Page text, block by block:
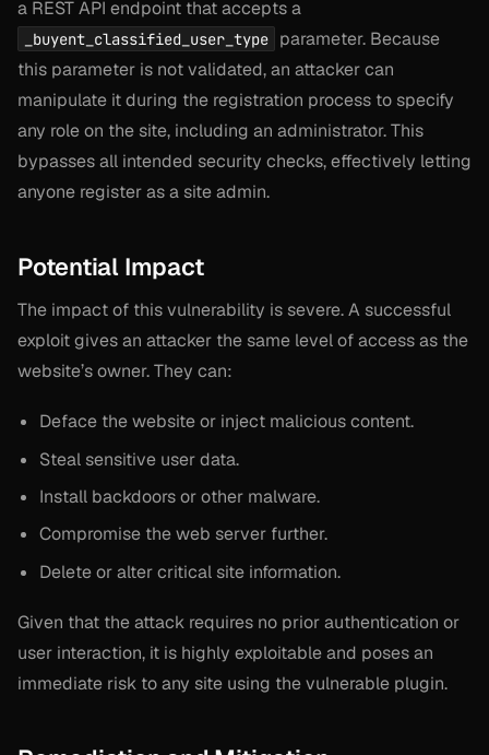
a REST API endpoint that accepts a
_buyent_classified_user_type
parameter. Because
this parameter is not validated, an attacker can
manipulate it during the registration process to specify
any role on the site, including an administrator. This
bypasses all intended security checks, effectively letting
anyone register as a site admin.
Potential Impact
The impact of this vulnerability is severe. A successful
exploit gives an attacker the same level of access as the
website’s owner. They can:
Deface the website or inject malicious content.
Steal sensitive user data.
Install backdoors or other malware.
Compromise the web server further.
Delete or alter critical site information.
Given that the attack requires no prior authentication or
user interaction, it is highly exploitable and poses an
immediate risk to any site using the vulnerable plugin.